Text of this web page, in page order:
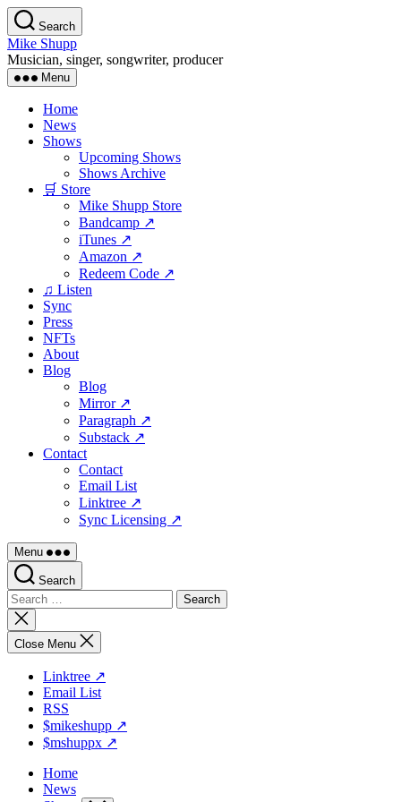
Skip
to
the
content
Search
Mike Shupp
Musician, singer, songwriter, producer
Menu
Home
News
Shows
Upcoming Shows
Shows Archive
🛒 Store
Mike Shupp Store
Bandcamp ↗
iTunes ↗
Amazon ↗
Redeem Code ↗
♫ Listen
Sync
Press
NFTs
About
Blog
Blog
Mirror ↗
Paragraph ↗
Substack ↗
Contact
Contact
Email List
Linktree ↗
Sync Licensing ↗
Menu
Search
Search
for:
Close
search
Close Menu
Linktree ↗
Email List
RSS
$mikeshupp ↗
$mshuppx ↗
Home
News